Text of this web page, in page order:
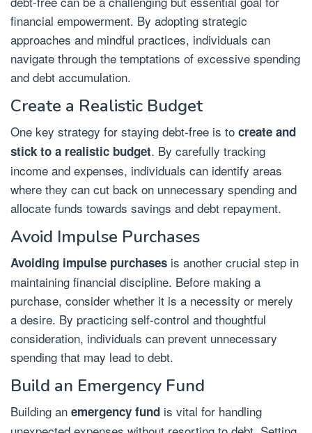
financial empowerment. By adopting strategic
approaches and mindful practices, individuals can
navigate through the temptations of excessive spending
and debt accumulation.
Create a Realistic Budget
One key strategy for staying debt-free is to create and
stick to a realistic budget. By carefully tracking
income and expenses, individuals can identify areas
where they can cut back on unnecessary spending and
allocate funds towards savings and debt repayment.
Avoid Impulse Purchases
Avoiding impulse purchases is another crucial step in
maintaining financial discipline. Before making a
purchase, consider whether it is a necessity or merely
a desire. By practicing self-control and thoughtful
consideration, individuals can prevent unnecessary
spending that may lead to debt.
Build an Emergency Fund
Building an emergency fund is vital for handling